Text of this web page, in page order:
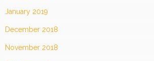
January 2019
December 2018
November 2018